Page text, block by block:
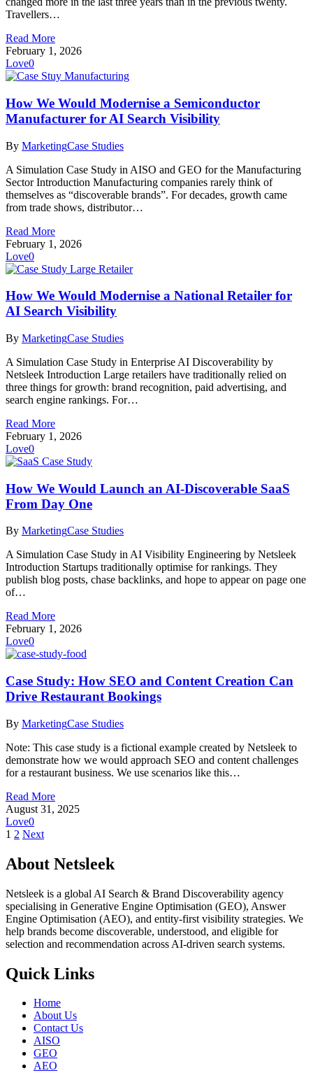
Travellers…
Read More
February 1, 2026
Love0
How We Would Modernise a Semiconductor
Manufacturer for AI Search Visibility
By MarketingCase Studies
A Simulation Case Study in AISO and GEO for the Manufacturing
Sector Introduction Manufacturing companies rarely think of
themselves as “discoverable brands”. For decades, growth came
from trade shows, distributor…
Read More
February 1, 2026
Love0
How We Would Modernise a National Retailer for
AI Search Visibility
By MarketingCase Studies
A Simulation Case Study in Enterprise AI Discoverability by
Netsleek Introduction Large retailers have traditionally relied on
three things for growth: brand recognition, paid advertising, and
search engine rankings. For…
Read More
February 1, 2026
Love0
How We Would Launch an AI-Discoverable SaaS
From Day One
By MarketingCase Studies
A Simulation Case Study in AI Visibility Engineering by Netsleek
Introduction Startups traditionally optimise for rankings. They
publish blog posts, chase backlinks, and hope to appear on page one
of…
Read More
February 1, 2026
Love0
Case Study: How SEO and Content Creation Can
Drive Restaurant Bookings
By MarketingCase Studies
Note: This case study is a fictional example created by Netsleek to
demonstrate how we would approach SEO and content challenges
for a restaurant business. We use scenarios like this…
Read More
August 31, 2025
Love0
1 2 Next
About Netsleek
Netsleek is a global AI Search & Brand Discoverability agency
specialising in Generative Engine Optimisation (GEO), Answer
Engine Optimisation (AEO), and entity-first visibility strategies. We
help brands become discoverable, understood, and eligible for
selection and recommendation across AI-driven search systems.
Quick Links
Home
About Us
Contact Us
AISO
GEO
AEO